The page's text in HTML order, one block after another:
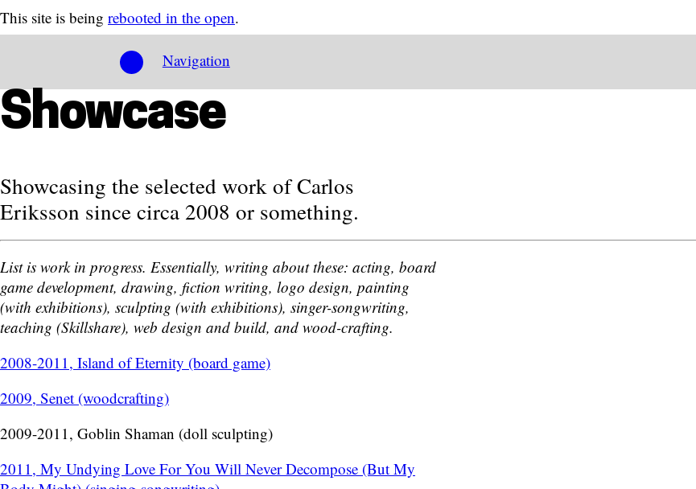
This site is being rebooted in the open.
Navigation
Showcase
Showcasing the selected work of Carlos
Eriksson since circa 2008 or something.
List is work in progress. Essentially, writing about these: acting, board
game development, drawing, fiction writing, logo design, painting
(with exhibitions), sculpting (with exhibitions), singer-songwriting,
teaching (Skillshare), web design and build, and wood-crafting.
2008-2011, Island of Eternity (board game)
2009, Senet (woodcrafting)
2009-2011, Goblin Shaman (doll sculpting)
2011, My Undying Love For You Will Never Decompose (But My